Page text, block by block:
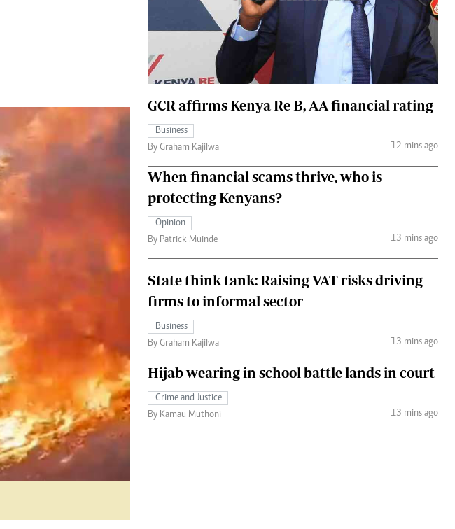
Health
Flash Back
The Nairobian
The Standard Courier
GCR affirms Kenya Re B, AA financial rating
Business
By Graham Kajilwa
12 mins ago
When financial scams thrive, who is
protecting Kenyans?
Opinion
By Patrick Muinde
13 mins ago
State think tank: Raising VAT risks driving
firms to informal sector
Business
By Graham Kajilwa
13 mins ago
Hijab wearing in school battle lands in court
Crime and Justice
By Kamau Muthoni
13 mins ago